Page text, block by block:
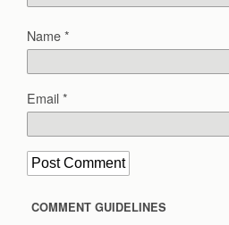
Name*
Email*
COMMENT GUIDELINES